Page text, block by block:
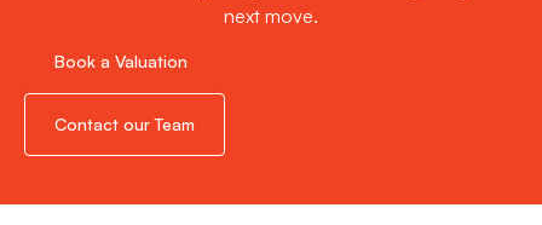
next move.
Book a Valuation
Contact our Team